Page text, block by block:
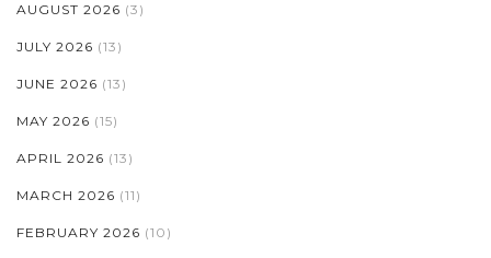
AUGUST 2026 (3)
JULY 2026 (13)
JUNE 2026 (13)
MAY 2026 (15)
APRIL 2026 (13)
MARCH 2026 (11)
FEBRUARY 2026 (10)